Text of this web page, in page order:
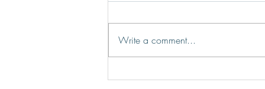
Discover Athens’ Dynamic Bar
Write a comment...